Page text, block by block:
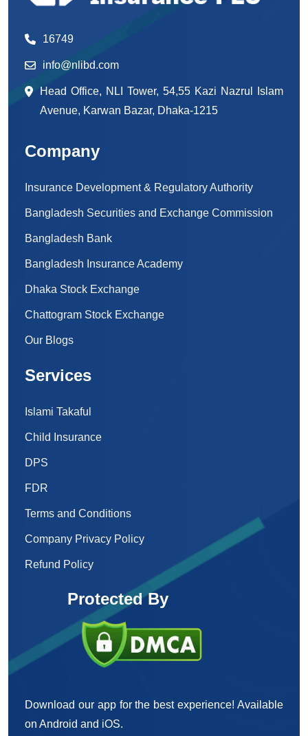
16749
info@nlibd.com
Head Office, NLI Tower, 54,55 Kazi Nazrul Islam
Avenue, Karwan Bazar, Dhaka-1215
Company
Insurance Development & Regulatory Authority
Bangladesh Securities and Exchange Commission
Bangladesh Bank
Bangladesh Insurance Academy
Dhaka Stock Exchange
Chattogram Stock Exchange
Our Blogs
Services
Islami Takaful
Child Insurance
DPS
FDR
Terms and Conditions
Company Privacy Policy
Refund Policy
Protected By
Download our app for the best experience! Available
on Android and iOS.